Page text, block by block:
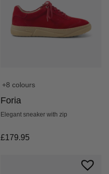
+8 colours
Foria
Elegant sneaker with zip
£179.95